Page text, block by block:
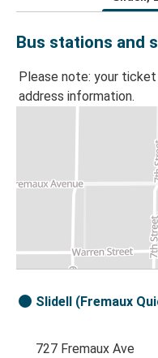
Bus stations and
Please note: your
address information.
Slidell (Fremaux
727 Fremaux Ave